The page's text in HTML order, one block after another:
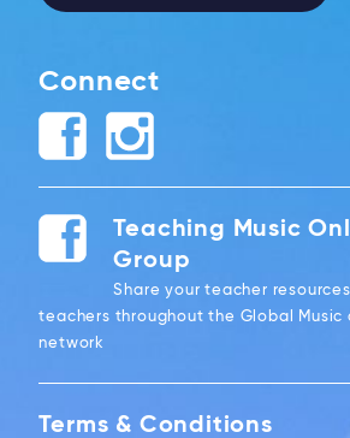
Connect
Teaching Music
Group
Share your teacher
teachers throughout the Global Music
network
Terms & Conditions